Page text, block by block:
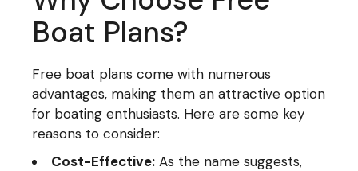
Boat Plans?
Free boat plans come with numerous
advantages, making them an attractive option
for boating enthusiasts. Here are some key
reasons to consider:
Cost-Effective: As the name suggests,